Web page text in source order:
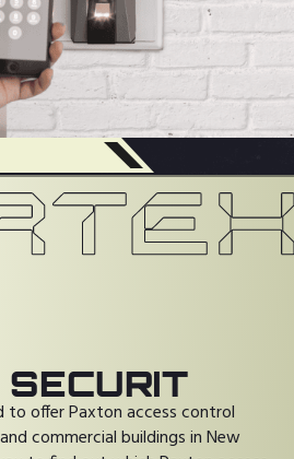
to offer Paxton access control
commercial buildings in New